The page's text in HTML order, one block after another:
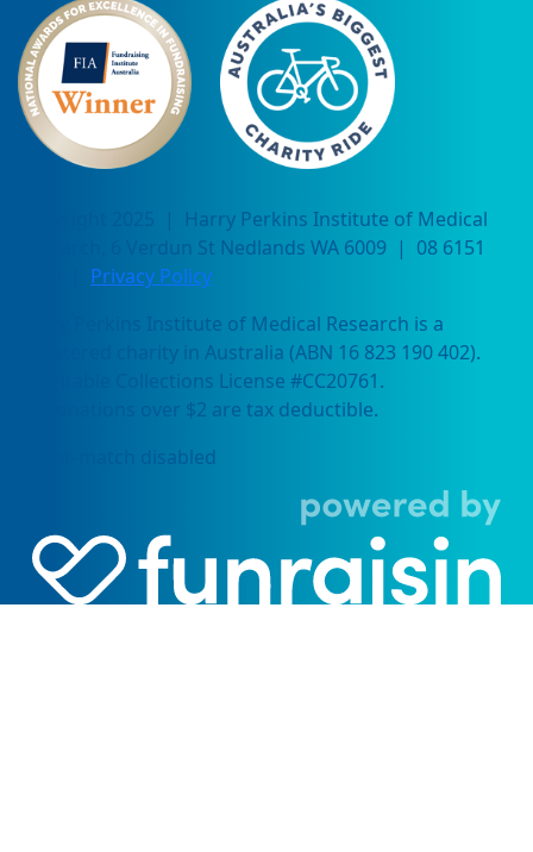
Copyright 2025 | Harry Perkins Institute of Medical
Research, 6 Verdun St Nedlands WA 6009 | 08 6151
Privacy Policy
Harry Perkins Institute of Medical Research is a
registered charity in Australia (ABN 16 823 190 402).
Charitable Collections License #CC20761.
All donations over $2 are tax deductible.
Dollar-match disabled